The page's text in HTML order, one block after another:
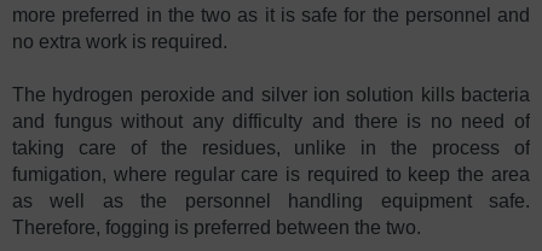
more preferred in the two as it is safe for the personnel and
no extra work is required.
The hydrogen peroxide and silver ion solution kills bacteria
and fungus without any difficulty and there is no need of
taking care of the residues, unlike in the process of
fumigation, where regular care is required to keep the area
as well as the personnel handling equipment safe.
Therefore, fogging is preferred between the two.